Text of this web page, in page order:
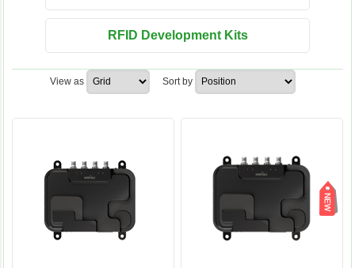
RFID Development Kits
View as Sort by